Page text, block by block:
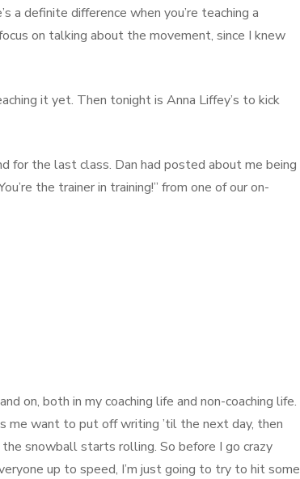
a definite difference when you’re teaching a
on talking about the movement, since I knew
it yet. Then tonight is Anna Liffey’s to kick
for the last class. Dan had posted about me being
the trainer in training!” from one of our on-
on, both in my coaching life and non-coaching life.
me want to put off writing ’til the next day, then
snowball starts rolling. So before I go crazy
up to speed, I’m just going to try to hit some